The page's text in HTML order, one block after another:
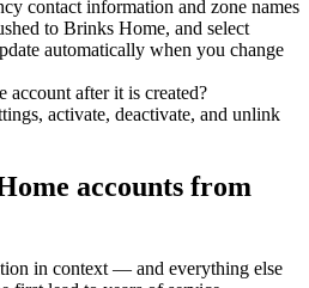
contact information and zone names
to Brinks Home, and select
automatically when you change
account after it is created?
activate, deactivate, and unlink
accounts from
in context — and everything else